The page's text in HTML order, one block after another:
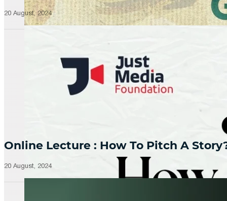
20 August, 2024
Online Lecture : How To Pitch A
20 August, 2024